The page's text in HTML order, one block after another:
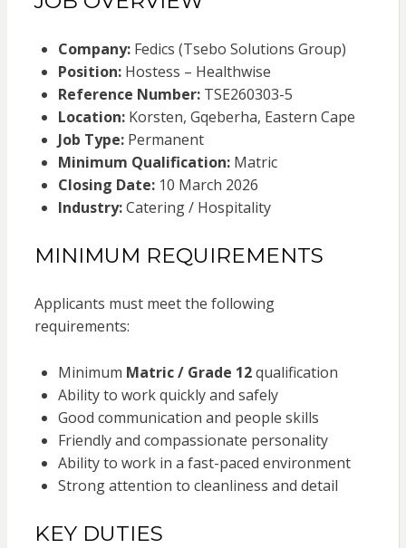
Company:Fedics (Tsebo Solutions Group)
Position:Hostess – Healthwise
Reference Number:TSE260303-5
Location:Korsten, Gqeberha, Eastern Cape
Job Type:Permanent
Minimum Qualification:Matric
Closing Date:10 March 2026
Industry:Catering / Hospitality
MINIMUM REQUIREMENTS
Applicants must meet the following
requirements:
Minimum Matric / Grade 12qualification
Ability to work quickly and safely
Good communication and people skills
Friendly and compassionate personality
Ability to work in a fast-paced environment
Strong attention to cleanliness and detail
KEY DUTIES